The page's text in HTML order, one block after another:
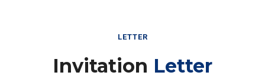
LETTER
Invitation Letter